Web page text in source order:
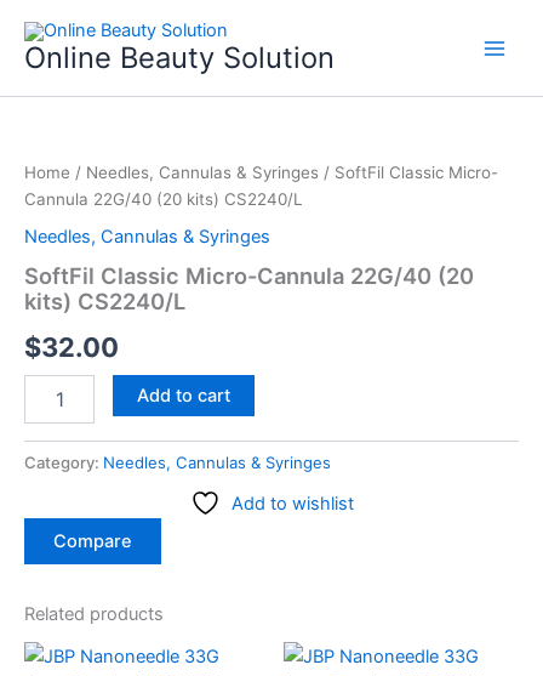
content
Online Beauty Solution
Home / Needles, Cannulas & Syringes / SoftFil Classic Micro-
Cannula 22G/40 (20 kits) CS2240/L
Needles, Cannulas & Syringes
SoftFil Classic Micro-Cannula 22G/40 (20
kits) CS2240/L
$32.00
Micro-
Cannula
22G/40
kits)
CS2240/L
Add to cart
Category: Needles, Cannulas & Syringes
Add to wishlist
Compare
Related products